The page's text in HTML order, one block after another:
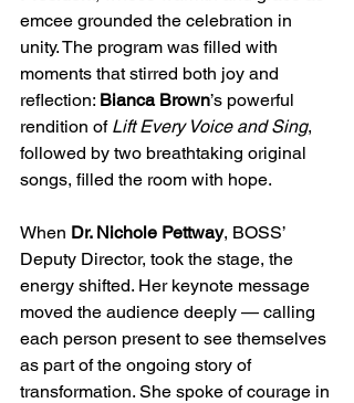
emcee grounded the celebration in
unity. The program was filled with
moments that stirred both joy and
reflection: Bianca Brown’s powerful
rendition of Lift Every Voice and Sing,
followed by two breathtaking original
songs, filled the room with hope.
When Dr. Nichole Pettway, BOSS’
Deputy Director, took the stage, the
energy shifted. Her keynote message
moved the audience deeply — calling
each person present to see themselves
as part of the ongoing story of
transformation. She spoke of courage in